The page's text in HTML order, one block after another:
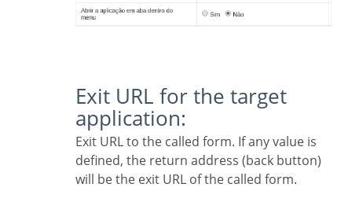
Exit URL for the target
application:
Exit URL to the called form. If any value is
defined, the return address (back button)
will be the exit URL of the called form.